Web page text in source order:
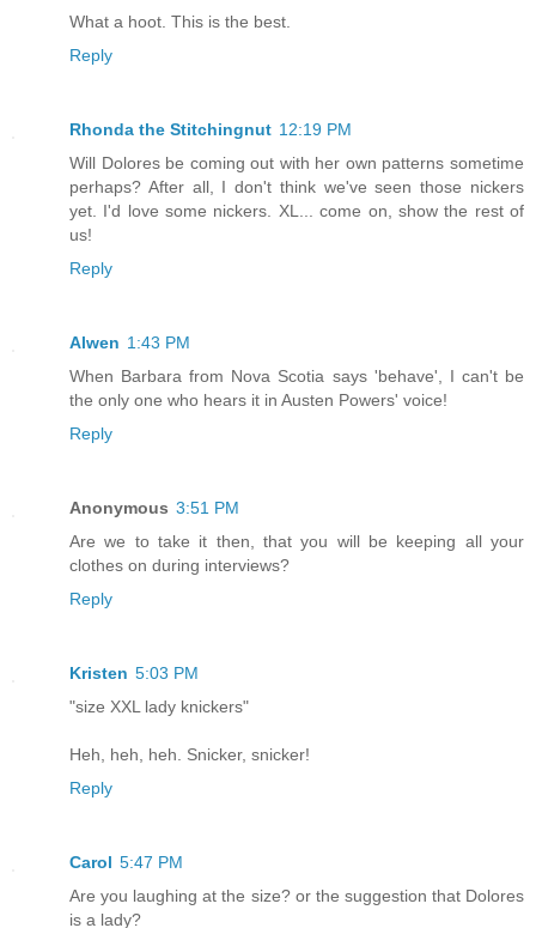
What a hoot. This is the best.
Reply
Rhonda the Stitchingnut 12:19 PM
Will Dolores be coming out with her own patterns sometime
perhaps? After all, I don't think we've seen those nickers
yet. I'd love some nickers. XL... come on, show the rest of
us!
Reply
Alwen 1:43 PM
When Barbara from Nova Scotia says 'behave', I can't be
the only one who hears it in Austen Powers' voice!
Reply
Anonymous 3:51 PM
Are we to take it then, that you will be keeping all your
clothes on during interviews?
Reply
Kristen 5:03 PM
"size XXL lady knickers"
Heh, heh, heh. Snicker, snicker!
Reply
Carol 5:47 PM
Are you laughing at the size? or the suggestion that Dolores
is a lady?